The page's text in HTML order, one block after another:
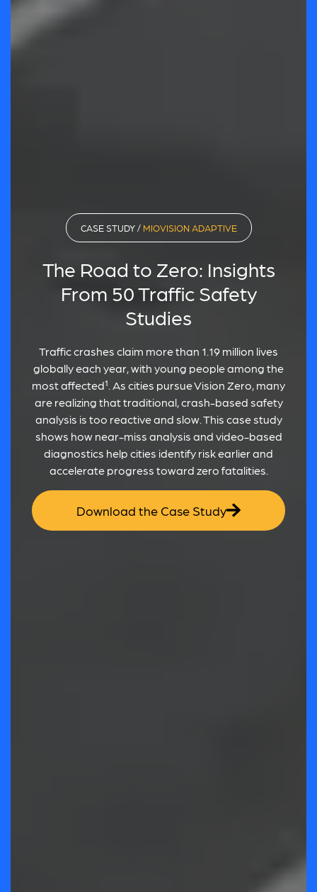
CASE STUDY / MIOVISION ADAPTIVE
The Road to Zero: Insights
From 50 Traffic Safety
Studies
Traffic crashes claim more than 1.19 million lives
globally each year, with young people among the
most affected¹. As cities pursue Vision Zero, many
are realizing that traditional, crash-based safety
analysis is too reactive and slow. This case study
shows how near-miss analysis and video-based
diagnostics help cities identify risk earlier and
accelerate progress toward zero fatalities.
Download the Case Study